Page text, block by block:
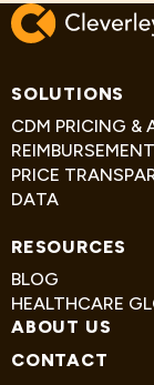
SOLUTIONS
CDM PRICING &
REIMBURSEMENT
PRICE
DATA
RESOURCES
BLOG
HEALTHCARE
ABOUT US
CONTACT